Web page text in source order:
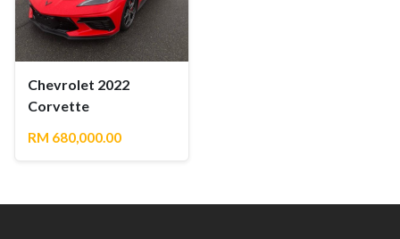
Chevrolet 2022
Corvette
RM 680,000.00